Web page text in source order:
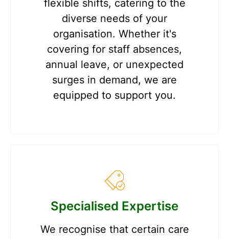
flexible shifts, catering to the
diverse needs of your
organisation. Whether it's
covering for staff absences,
annual leave, or unexpected
surges in demand, we are
equipped to support you.
Specialised Expertise
We recognise that certain care